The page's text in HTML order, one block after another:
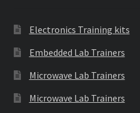
Electronics Training kits
Embedded Lab Trainers
Microwave Lab Trainers
Microwave Lab Trainers